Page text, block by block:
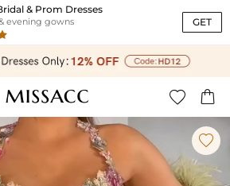
& Prom Dresses
evening gowns GET
 
